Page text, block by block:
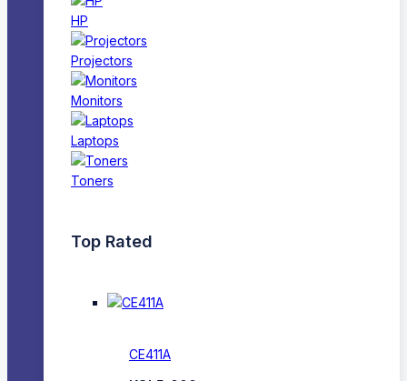
HP
Projectors
Monitors
Laptops
Toners
Top Rated
CE411A